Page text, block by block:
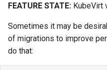
FEATURE STATE: KubeVirt
Sometimes it may be
of migrations to improve
do that: